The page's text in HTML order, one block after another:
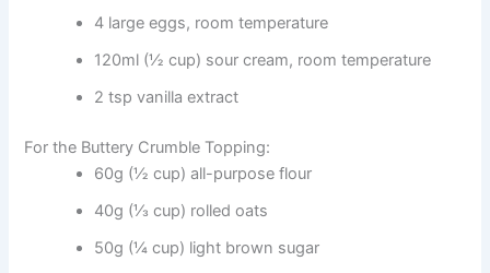
4 large eggs, room temperature
120ml (½ cup) sour cream, room temperature
2 tsp vanilla extract
For the Buttery Crumble Topping:
60g (½ cup) all-purpose flour
40g (⅓ cup) rolled oats
50g (¼ cup) light brown sugar